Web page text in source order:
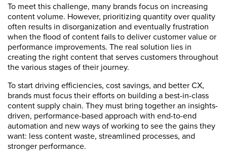
To meet this challenge, many brands focus on increasing
content volume. However, prioritizing quantity over quality
often results in disorganization and eventually frustration
when the flood of content fails to deliver customer value or
performance improvements. The real solution lies in
creating the right content that serves customers throughout
the various stages of their journey.
To start driving efficiencies, cost savings, and better CX,
brands must focus their efforts on building a best-in-class
content supply chain. They must bring together an insights-
driven, performance-based approach with end-to-end
automation and new ways of working to see the gains they
want: less content waste, streamlined processes, and
stronger performance.